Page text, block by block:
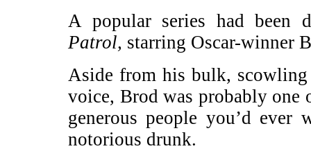
A popular series had
Patrol, starring Oscar-winner
Aside from his bulk, scowling
voice, Brod was probably one
generous people you’d
notorious drunk.